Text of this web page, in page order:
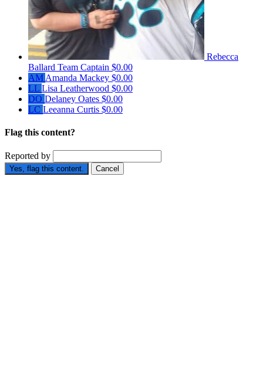
Rebecca
Ballard Team Captain $0.00
AM Amanda Mackey $0.00
LL Lisa Leatherwood $0.00
DO Delaney Oates $0.00
LC Leeanna Curtis $0.00
Flag this content?
Reported by
Yes, flag this content. Cancel